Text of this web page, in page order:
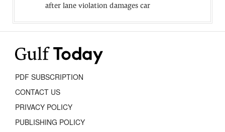
after lane violation damages car
PDF SUBSCRIPTION
CONTACT US
PRIVACY POLICY
PUBLISHING POLICY